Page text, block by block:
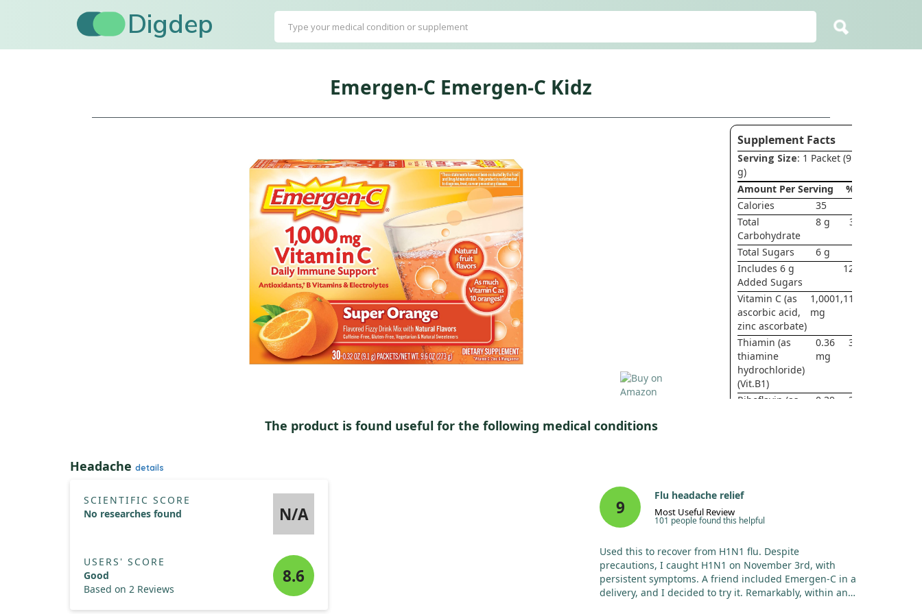
Digdep
Emergen-C Emergen-C Kidz
Supplement Facts
Serving Size: 1 Packet (9.1
g)
Amount Per Serving
%DV
Calories
35
Total
Carbohydrate
8 g 3%†
Total Sugars 6 g
Includes 6 g
Added Sugars
12 g†
Vitamin C (as
ascorbic acid,
zinc ascorbate)
1,000
mg
1,111%
Thiamin (as
thiamine
hydrochloride)
(Vit.B1)
0.36
mg
30%
Riboflavin (as
0.39
30%
hydrochloride)
Folate ( Vit. B9)
(100
mcg
Folic
Acid)
The product is found useful for the following medical conditions
Headache details
SCIENTIFIC SCORE
No researches found
N/A
USERS' SCORE
Good
Based on 2 Reviews
8.6
9
Flu headache relief
Most Useful Review
101 people found this helpful
Used this to recover from H1N1 flu. Despite
precautions, I caught H1N1 on November 3rd, with
persistent symptoms. A friend included Emergen-C in a
delivery, and I decided to try it. Remarkably, within an